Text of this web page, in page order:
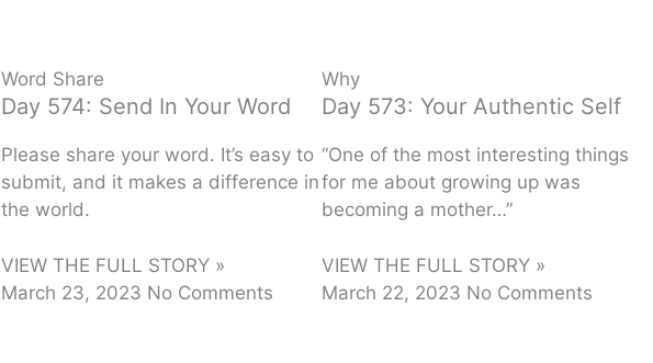
Word Share
Day 574: Send In Your Word
Please share your word. It’s easy to
submit, and it makes a difference in
the world.
VIEW THE FULL STORY »
March 23, 2023 No Comments
Why
Day 573: Your Authentic Self
“One of the most interesting things
for me about growing up was
becoming a mother…”
VIEW THE FULL STORY »
March 22, 2023 No Comments